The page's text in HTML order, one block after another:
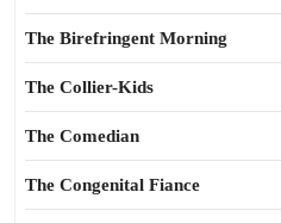
The Birefringent Morning
The Collier-Kids
The Comedian
The Congenital Fiance